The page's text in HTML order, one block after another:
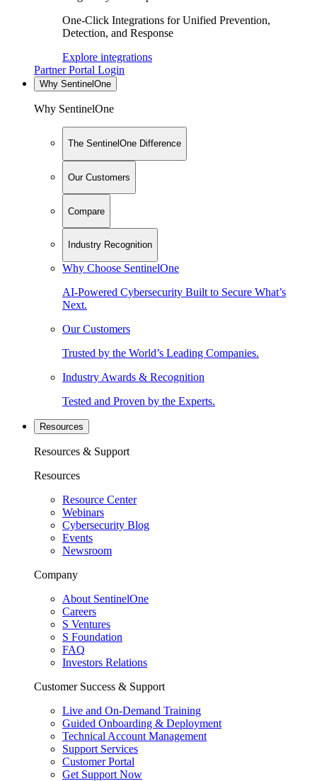
One-Click Integrations for Unified Prevention,
Detection, and Response
Explore integrations
Partner Portal Login
Why SentinelOne
Why SentinelOne
The SentinelOne Difference
Our Customers
Compare
Industry Recognition
Why Choose SentinelOne
AI-Powered Cybersecurity Built to Secure What’s
Next.
Our Customers
Trusted by the World’s Leading Companies.
Industry Awards & Recognition
Tested and Proven by the Experts.
Resources
Resources & Support
Resources
Resource Center
Webinars
Cybersecurity Blog
Events
Newsroom
Company
About SentinelOne
Careers
S Ventures
S Foundation
FAQ
Investors Relations
Customer Success & Support
Live and On-Demand Training
Guided Onboarding & Deployment
Technical Account Management
Support Services
Customer Portal
Get Support Now